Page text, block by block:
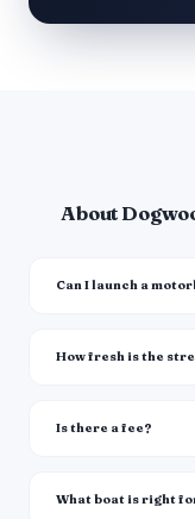
About
Can I launch a
How fresh is the
Is there a fee?
What boat is right